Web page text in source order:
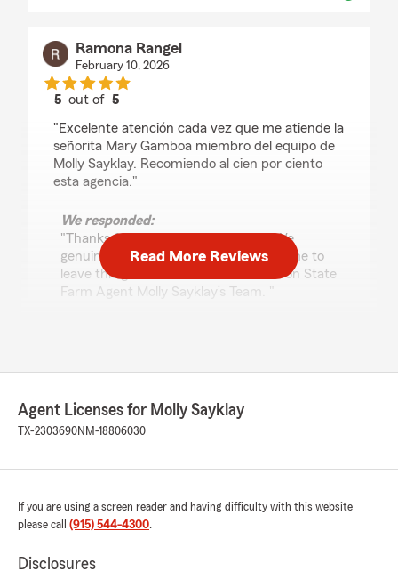
Ramona Rangel
February 10, 2026
5 out of5
"Excelente atención cada vez que me atiende la
señorita Mary Gamboa miembro del equipo de
Molly Sayklay. Recomiendo al cien por ciento
esta agencia."
We responded:
"Thanks for the impressive review! We
genuinely appreciate you taking the time to
leave this great feedback for us here on State
Farm Agent Molly Sayklay’s Team. "
Dalton Elliott
5out of5
rating by Dalton Elliott
every detail until it was right."
We responded:
"Thank you so much for the 5-stars, Dalton!
ever want to chat about your insurance
Read More Reviews
Agent Licenses for Molly Sayklay
TX-2303690NM-18806030
If you are using a screen reader and having difficulty with this website
please call (915) 544-4300.
Disclosures